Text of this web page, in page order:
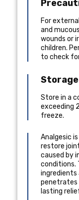
For
and
wounds or
children.
to check
Store in a
exceeding
freeze.
Analgesic
restore
caused by
conditions.
ingredients
penetrates
lasting